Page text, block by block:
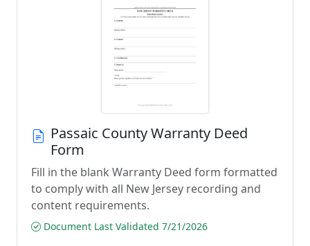
Passaic County Warranty Deed
Form
Fill in the blank Warranty Deed form formatted
to comply with all New Jersey recording and
content requirements.
Document Last Validated 7/21/2026